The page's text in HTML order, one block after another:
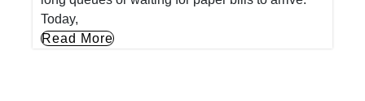
Today,
Read More